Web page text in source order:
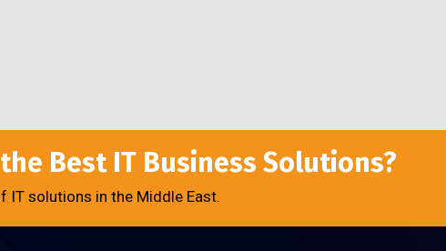
Best IT Business Solutions?
IT solutions in the Middle East.